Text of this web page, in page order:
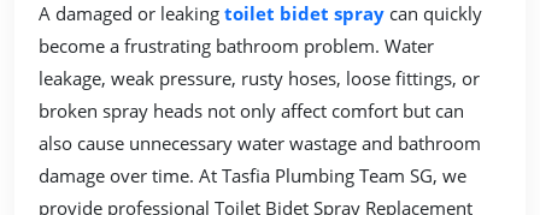
A damaged or leaking toilet bidet spray can quickly
become a frustrating bathroom problem. Water
leakage, weak pressure, rusty hoses, loose fittings, or
broken spray heads not only affect comfort but can
also cause unnecessary water wastage and bathroom
damage over time. At Tasfia Plumbing Team SG, we
provide professional Toilet Bidet Spray Replacement